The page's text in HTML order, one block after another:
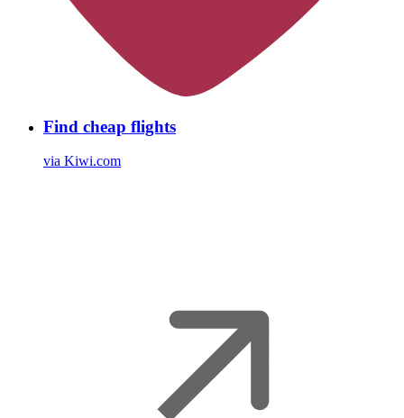
Find cheap flights
via Kiwi.com